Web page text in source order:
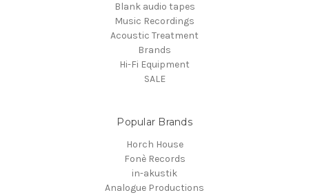
Blank audio tapes
Music Recordings
Acoustic Treatment
Brands
Hi-Fi Equipment
SALE
Popular Brands
Horch House
Fonè Records
in-akustik
Analogue Productions